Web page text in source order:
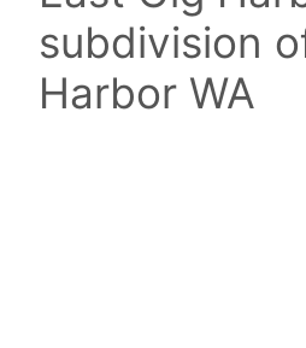
subdivision
Harbor WA